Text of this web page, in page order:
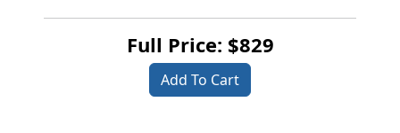
Full Price: $829
Add To Cart